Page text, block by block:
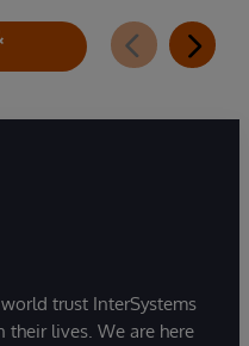
trust InterSystems
lives. We are here